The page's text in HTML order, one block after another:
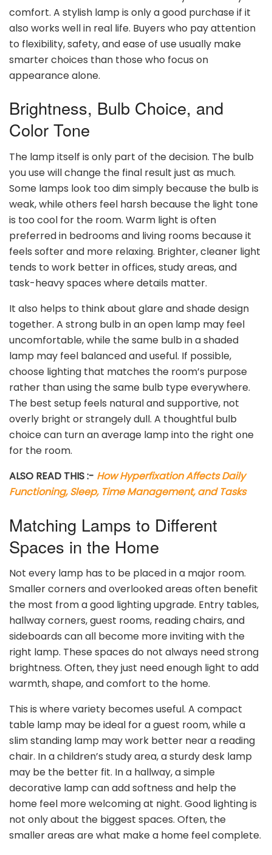
comfort. A stylish lamp is only a good purchase if it
also works well in real life. Buyers who pay attention
to flexibility, safety, and ease of use usually make
smarter choices than those who focus on
appearance alone.
Brightness, Bulb Choice, and
Color Tone
The lamp itself is only part of the decision. The bulb
you use will change the final result just as much.
Some lamps look too dim simply because the bulb is
weak, while others feel harsh because the light tone
is too cool for the room. Warm light is often
preferred in bedrooms and living rooms because it
feels softer and more relaxing. Brighter, cleaner light
tends to work better in offices, study areas, and
task-heavy spaces where details matter.
It also helps to think about glare and shade design
together. A strong bulb in an open lamp may feel
uncomfortable, while the same bulb in a shaded
lamp may feel balanced and useful. If possible,
choose lighting that matches the room’s purpose
rather than using the same bulb type everywhere.
The best setup feels natural and supportive, not
overly bright or strangely dull. A thoughtful bulb
choice can turn an average lamp into the right one
for the room.
ALSO READ THIS :- How Hyperfixation Affects Daily
Functioning, Sleep, Time Management, and Tasks
Matching Lamps to Different
Spaces in the Home
Not every lamp has to be placed in a major room.
Smaller corners and overlooked areas often benefit
the most from a good lighting upgrade. Entry tables,
hallway corners, guest rooms, reading chairs, and
sideboards can all become more inviting with the
right lamp. These spaces do not always need strong
brightness. Often, they just need enough light to add
warmth, shape, and comfort to the home.
This is where variety becomes useful. A compact
table lamp may be ideal for a guest room, while a
slim standing lamp may work better near a reading
chair. In a children’s study area, a sturdy desk lamp
may be the better fit. In a hallway, a simple
decorative lamp can add softness and help the
home feel more welcoming at night. Good lighting is
not only about the biggest spaces. Often, the
smaller areas are what make a home feel complete.